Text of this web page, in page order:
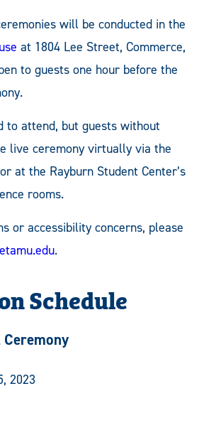
will be conducted in the
at 1804 Lee Street, Commerce,
to guests one hour before the
to attend, but guests without
live ceremony virtually via the
at the Rayburn Student Center’s
rooms.
or accessibility concerns, please
.
Schedule
Ceremony
2023